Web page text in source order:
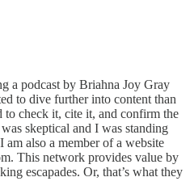
a podcast by Briahna Joy Gray
to dive further into content than
check it, cite it, and confirm the
skeptical and I was standing
am also a member of a website
This network provides value by
escapades. Or, that’s what they